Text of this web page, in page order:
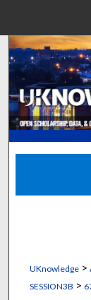
UKnowledge>
SESSION3B >